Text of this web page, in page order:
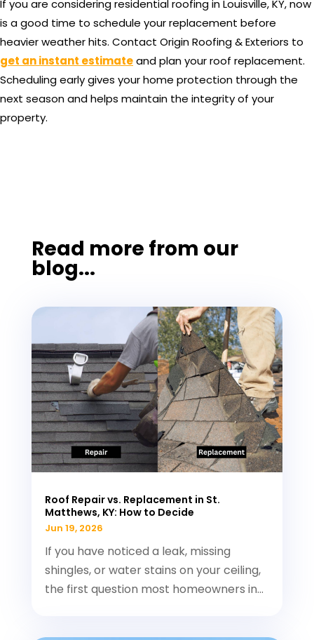
If you are considering residential roofing in Louisville, KY, now
is a good time to schedule your replacement before
heavier weather hits. Contact Origin Roofing & Exteriors to
get an instant estimateand plan your roof replacement.
Scheduling early gives your home protection through the
next season and helps maintain the integrity of your
property.
Read more from our
blog...
Roof Repair vs. Replacement in St.
Matthews, KY: How to Decide
Jun 19, 2026
If you have noticed a leak, missing
shingles, or water stains on your ceiling,
the first question most homeowners in...